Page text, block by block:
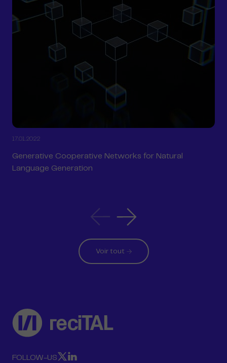
Article
précédent
Article
suivant
Voir tout
17.01.2022
Generative Cooperative Networks for Natural
Language Generation
FOLLOW-USRECITAL
RECITAL